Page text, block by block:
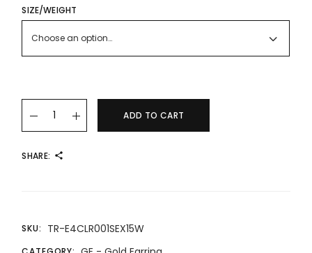
SIZE/WEIGHT
Choose an option…
22K/916 Large White Clover Gold Earrings quantity
ADD TO CART
SHARE:
SKU: TR-E4CLR001SEX15W